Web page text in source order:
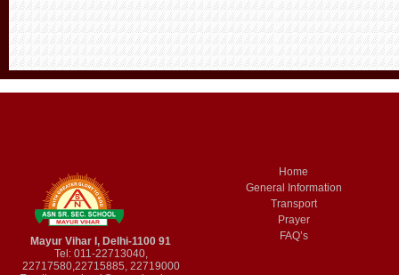
Mayur Vihar I, Delhi-1100 91
Tel: 011-22713040,
22717580,22715885, 22719000
Home
General Information
Transport
Prayer
FAQ’s